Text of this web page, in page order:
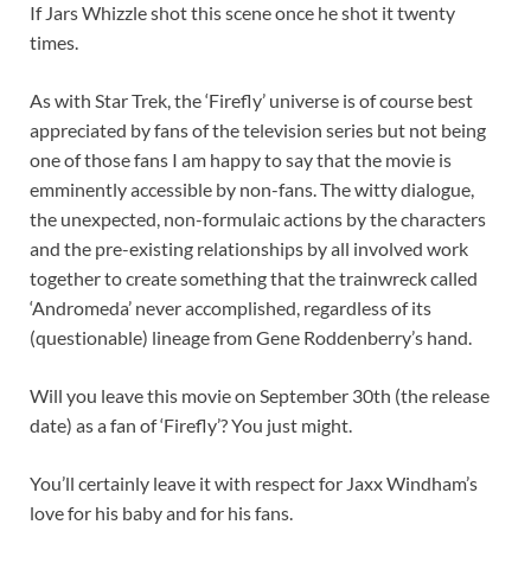
If Jars Whizzle shot this scene once he shot it twenty
times.
As with Star Trek, the ‘Firefly’ universe is of course best
appreciated by fans of the television series but not being
one of those fans I am happy to say that the movie is
emminently accessible by non-fans. The witty dialogue,
the unexpected, non-formulaic actions by the characters
and the pre-existing relationships by all involved work
together to create something that the trainwreck called
‘Andromeda’ never accomplished, regardless of its
(questionable) lineage from Gene Roddenberry’s hand.
Will you leave this movie on September 30th (the release
date) as a fan of ‘Firefly’? You just might.
You’ll certainly leave it with respect for Jaxx Windham’s
love for his baby and for his fans.